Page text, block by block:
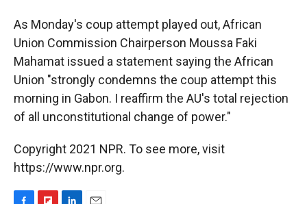
As Monday's coup attempt played out, African
Union Commission Chairperson Moussa Faki
Mahamat issued a statement saying the African
Union "strongly condemns the coup attempt this
morning in Gabon. I reaffirm the AU's total rejection
of all unconstitutional change of power."
Copyright 2021 NPR. To see more, visit
https://www.npr.org.